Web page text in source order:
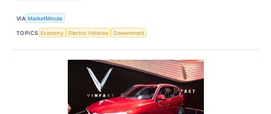
VIA MarketMinute
TOPICS Economy Electric Vehicles Government